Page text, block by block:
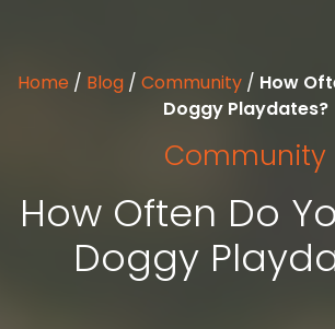
Home / Blog / Community / How
Doggy Playdates?
Community
How Often Do
Doggy